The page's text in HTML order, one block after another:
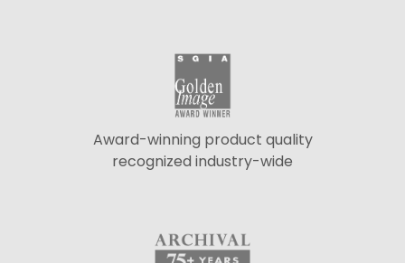
Award-winning product quality
recognized industry-wide